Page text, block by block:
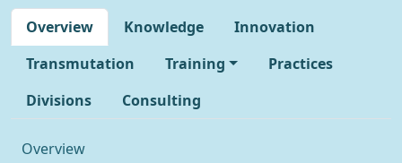
Overview Knowledge
Innovation
Transmutation
Training
Practices
Divisions
Consulting
Overview